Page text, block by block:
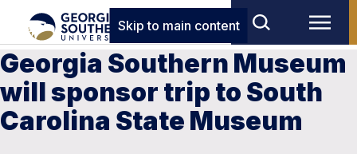
Skip to main content
Georgia Southern Museum
will sponsor trip to South
Carolina State Museum